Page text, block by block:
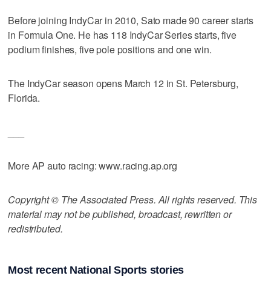
Before joining IndyCar in 2010, Sato made 90 career starts
in Formula One. He has 118 IndyCar Series starts, five
podium finishes, five pole positions and one win.
The IndyCar season opens March 12 in St. Petersburg,
Florida.
More AP auto racing: www.racing.ap.org
Copyright © The Associated Press. All rights reserved. This
material may not be published, broadcast, rewritten or
redistributed.
Most recent National Sports stories